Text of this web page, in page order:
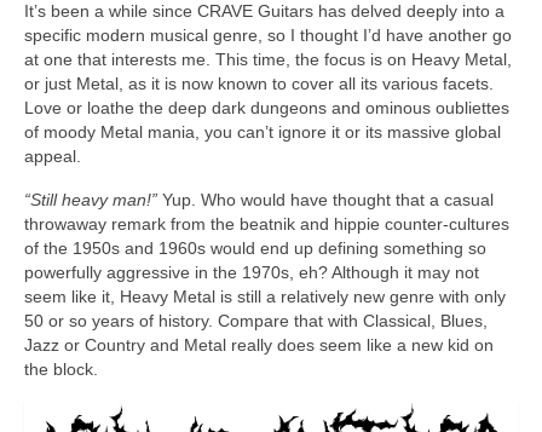
It’s been a while since CRAVE Guitars has delved deeply into a
specific modern musical genre, so I thought I’d have another go
at one that interests me. This time, the focus is on Heavy Metal,
or just Metal, as it is now known to cover all its various facets.
Love or loathe the deep dark dungeons and ominous oubliettes
of moody Metal mania, you can’t ignore it or its massive global
appeal.
“Still heavy man!” Yup. Who would have thought that a casual
throwaway remark from the beatnik and hippie counter‑cultures
of the 1950s and 1960s would end up defining something so
powerfully aggressive in the 1970s, eh? Although it may not
seem like it, Heavy Metal is still a relatively new genre with only
50 or so years of history. Compare that with Classical, Blues,
Jazz or Country and Metal really does seem like a new kid on
the block.